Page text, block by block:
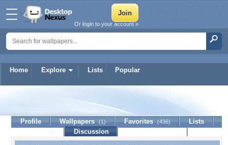
Home Explore Lists Popular
Or login to your account »
Battleangel202
Profile Wallpapers (1) Favorites (436)
Lists
Discussion